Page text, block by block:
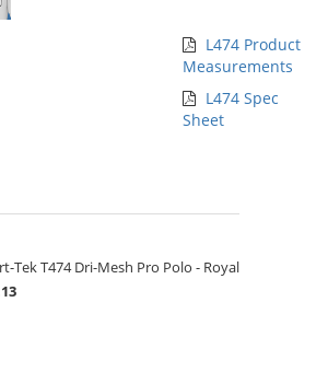
L474 Product
Measurements
L474 Spec
Sheet
Tek T474 Dri-Mesh Pro Polo - Royal